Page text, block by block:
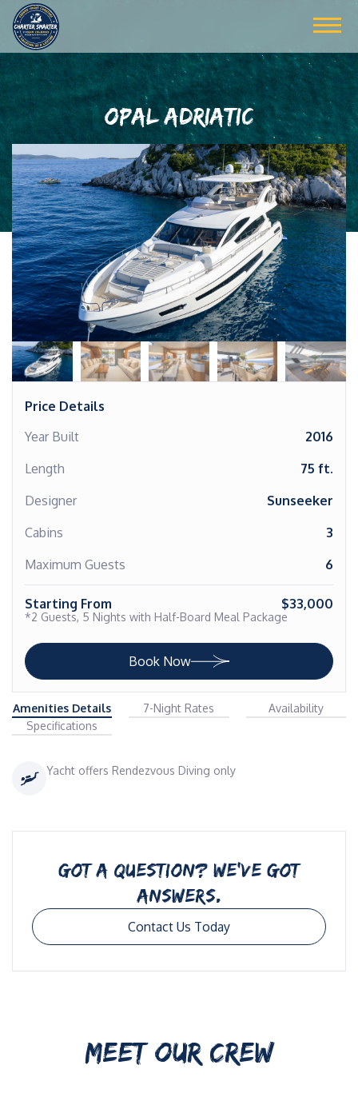
OPAL ADRIATIC
Price Details
Year Built
2016
Length
75 ft.
Designer
Sunseeker
Cabins
3
Maximum Guests
6
Starting From $33,000
*2 Guests, 5 Nights with Half-Board Meal Package
Book Now
Amenities Details 7-Night Rates
Availability
Specifications
Yacht offers Rendezvous Diving only
GOT A QUESTION? WE’VE GOT
ANSWERS.
Contact Us Today
MEET OUR CREW